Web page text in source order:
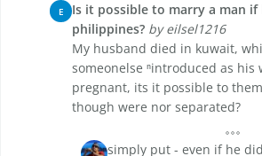
E
Is it possible to marry a man
philippines? by eilsel1216
My husband died in kuwait,
someonelse ⁿintroduced as his
pregnant, its it possible to
though were nor separated?
simply put - even if he